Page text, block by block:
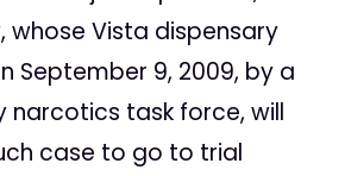
whose Vista dispensary
September 9, 2009, by a
narcotics task force, will
case to go to trial